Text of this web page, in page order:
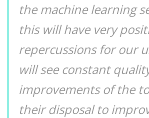
the machine learning
this will have very
repercussions for our
will see constant
improvements of the
their disposal to